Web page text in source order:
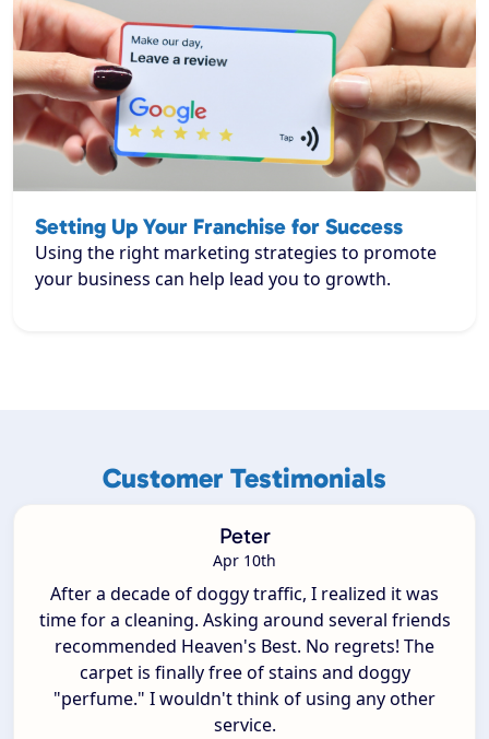
Setting Up Your Franchise for Success
Using the right marketing strategies to promote
your business can help lead you to growth.
Customer Testimonials
Peter
Apr 10th
After a decade of doggy traffic, I realized it was
time for a cleaning. Asking around several friends
recommended Heaven's Best. No regrets! The
carpet is finally free of stains and doggy
"perfume." I wouldn't think of using any other
service.